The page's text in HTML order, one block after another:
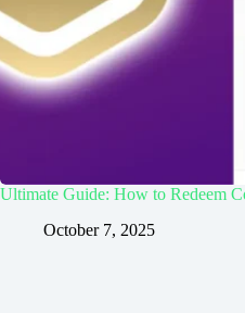
Ultimate Guide: How to Redeem
October 7, 2025